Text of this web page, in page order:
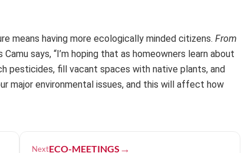
means having more ecologically minded citizens. From
says, “I’m hoping that as homeowners learn about
fill vacant spaces with native plants, and
major environmental issues, and this will affect how
NextECO-MEETINGS →